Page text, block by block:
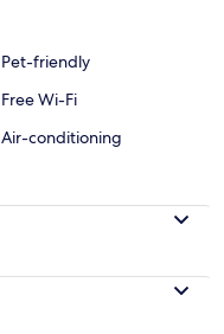
Pet-friendly
Free Wi-Fi
Air-conditioning